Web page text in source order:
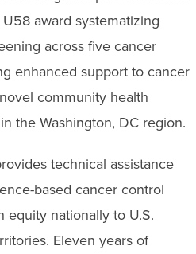
award systematizing
across five cancer
enhanced support to cancer
community health
the Washington, DC region.
technical assistance
based cancer control
equity nationally to U.S.
Eleven years of